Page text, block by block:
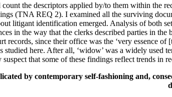
the descriptors applied by/to them within the
(TNA REQ 2). I examined all the surviving
litigant identification emerged. Analysis of both
in the way that the clerks described parties in the
records, since their office was the ‘very essence
here. After all, ‘widow’ was a widely used
that some of these findings reflect trends in
by contemporary self-fashioning and,